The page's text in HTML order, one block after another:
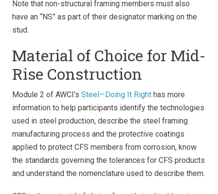
Note that non-structural framing members must also
have an “NS” as part of their designator marking on the
stud.
Material of Choice for Mid-
Rise Construction
Module 2 of AWCI’s Steel—Doing It Right has more
information to help participants identify the technologies
used in steel production, describe the steel framing
manufacturing process and the protective coatings
applied to protect CFS members from corrosion, know
the standards governing the tolerances for CFS products
and understand the nomenclature used to describe them.